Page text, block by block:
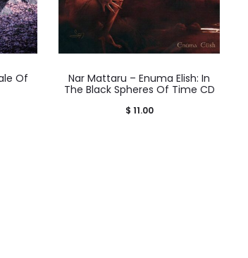
Of
Nar Mattaru – Enuma Elish: In
The Black Spheres Of Time CD
$ 11.00